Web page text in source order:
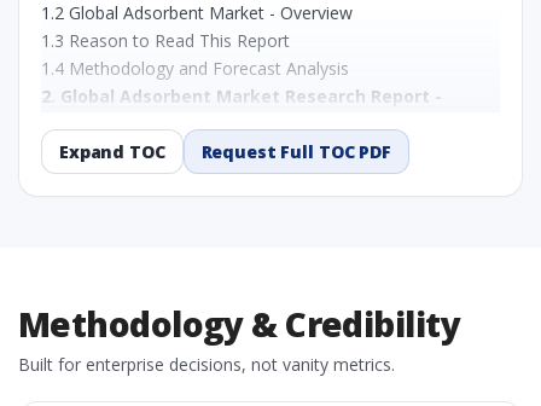
1.2 Global Adsorbent Market - Overview
1.3 Reason to Read This Report
1.4 Methodology and Forecast Analysis
2. Global Adsorbent Market Research Report -
Preface
2.1 Global Adsorbent Market Research Report – Detailed
Scope and Definitions
3.1. Drivers - Macro-Economic Based, Supply Side, and
Demand Side Drivers
3.2. Restraints – By Type, By Application, By Country
Expand TOC Request Full TOC PDF
Methodology & Credibility
Built for enterprise decisions, not vanity metrics.